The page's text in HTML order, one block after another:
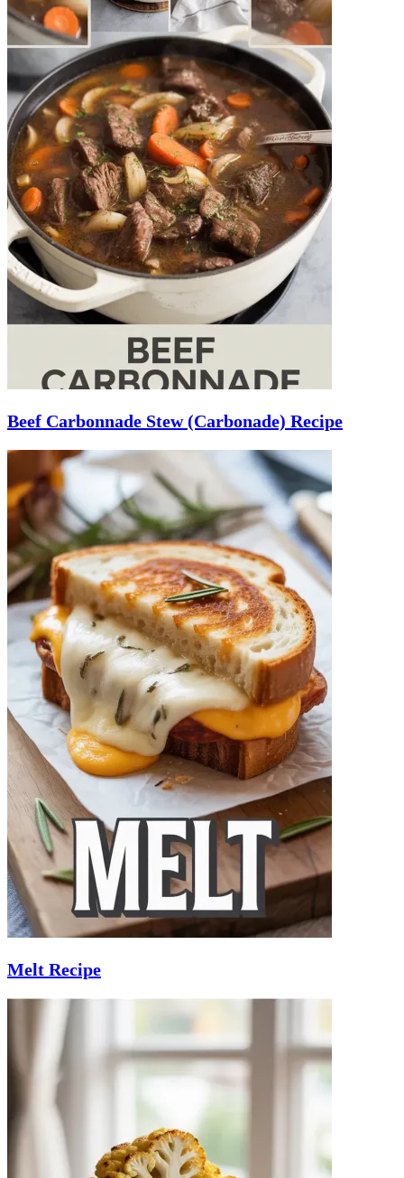
Beef Carbonnade Stew (Carbonade) Recipe
Melt Recipe